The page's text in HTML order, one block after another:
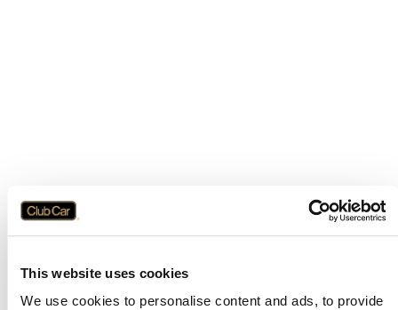
This website uses cookies
We use cookies to personalise content and ads, to provide